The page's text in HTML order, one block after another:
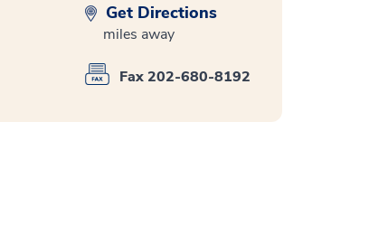
Get Directions
miles away
Fax 202-680-8192